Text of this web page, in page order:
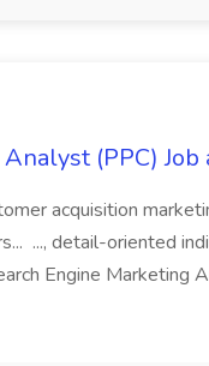
(PPC)
acquisition
..., detail-oriented
Engine Marketing